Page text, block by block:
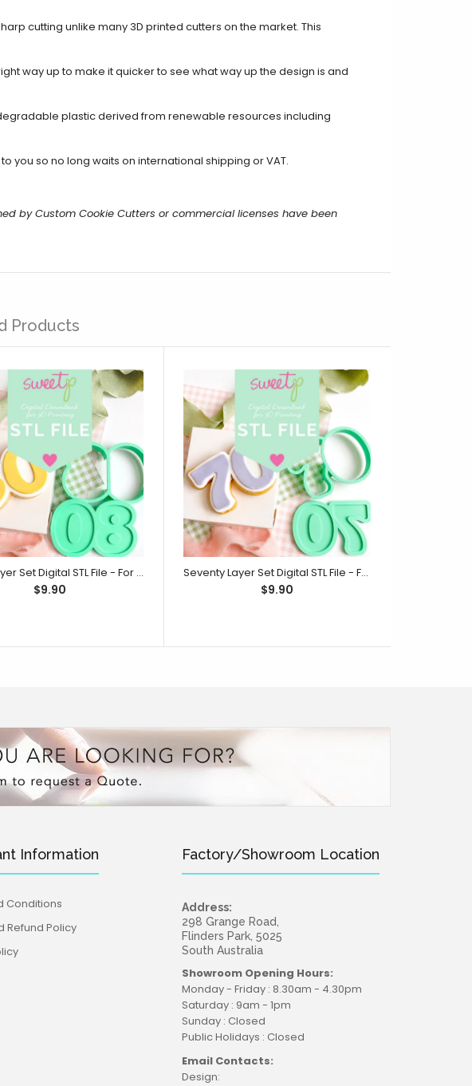
cutting unlike many 3D printed cutters on the market. This
way up to make it quicker to see what way up the design is and
plastic derived from renewable resources including
you so no long waits on international shipping or VAT.
by Custom Cookie Cutters or commercial licenses have been
Products
Eighty Layer Set Digital STL File - For 3D Printed Cutters & Stamps (SweetP)
$9.90
Seventy Layer Set Digital STL File - For 3D Printed Cutters & Stamps (SweetP)
$9.90
Information
Conditions
Refund Policy
Factory/Showroom Location
Address:
298 Grange Road,
Flinders Park, 5025
South Australia
Showroom Opening Hours:
Monday - Friday : 8.30am - 4.30pm
Saturday : 9am - 1pm
Sunday : Closed
Public Holidays : Closed
Email Contacts:
Design: